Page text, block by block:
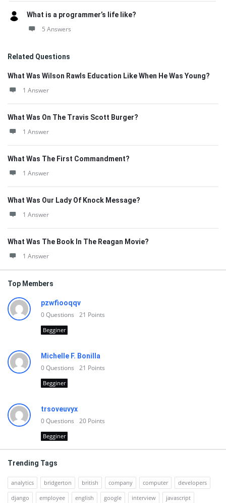
What is a programmer’s life like?
5 Answers
Related Questions
What Was Wilson Rawls Education Like When He Was Young?
1 Answer
What Was On The Travis Scott Burger?
1 Answer
What Was The First Commandment?
1 Answer
What Was Our Lady Of Knock Message?
1 Answer
What Was The Book In The Reagan Movie?
1 Answer
Top Members
pzwfiooqqv
0Questions 21 Points
Begginer
Michelle F. Bonilla
0Questions 21 Points
Begginer
trsoveuvyx
0Questions 20 Points
Begginer
Trending Tags
analytics bridgerton british company computer
developers
django
employee english google interview javascript